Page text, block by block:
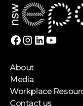
About
Media
Workplace
Contact us